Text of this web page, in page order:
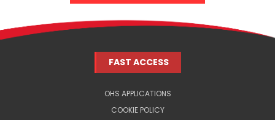
FAST ACCESS
OHS APPLICATIONS
COOKIE POLICY